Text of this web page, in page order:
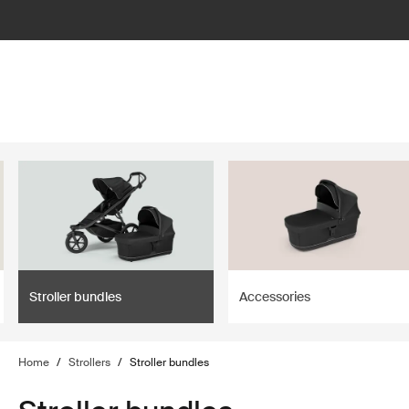
Stroller bundles Accessories
Home / Strollers / Stroller bundles